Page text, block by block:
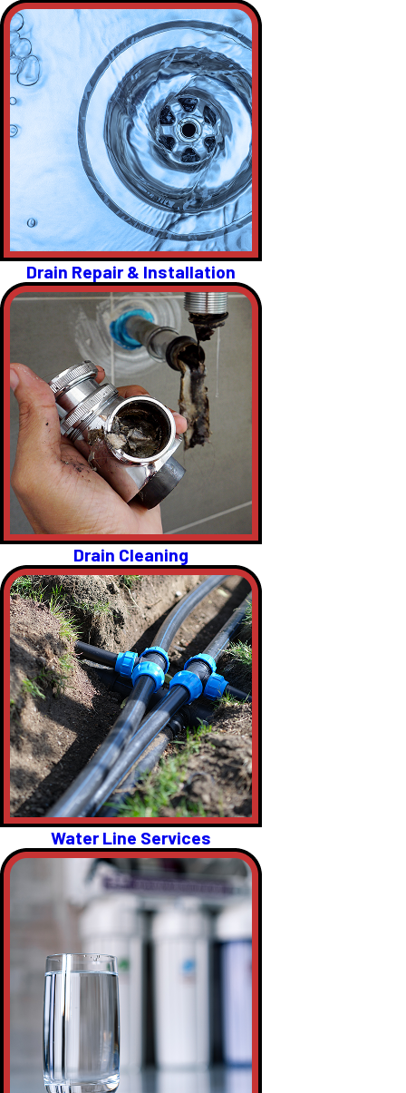
Drain Repair & Installation
Drain Cleaning
Water Line Services